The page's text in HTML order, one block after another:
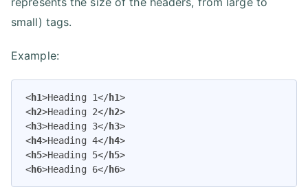
small) tags.
Example:
<h1>Heading 1</h1>
<h2>Heading 2</h2>
<h3>Heading 3</h3>
<h4>Heading 4</h4>
<h5>Heading 5</h5>
<h6>Heading 6</h6>